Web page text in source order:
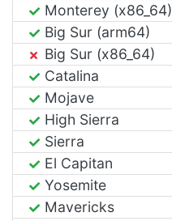
Monterey (x86_64)
Big Sur (arm64)
Big Sur (x86_64)
Catalina
Mojave
High Sierra
Sierra
El Capitan
Yosemite
Mavericks